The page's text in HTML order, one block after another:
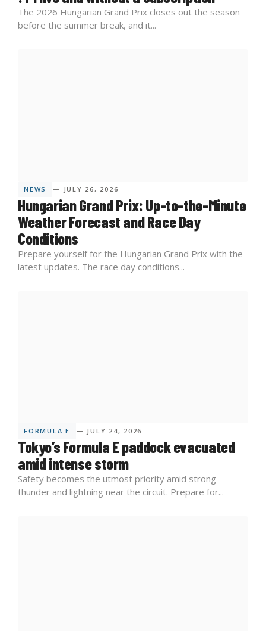
The 2026 Hungarian Grand Prix closes out the season
before the summer break, and it...
NEWS — JULY 26, 2026
Hungarian Grand Prix: Up-to-the-Minute
Weather Forecast and Race Day
Conditions
Prepare yourself for the Hungarian Grand Prix with the
latest updates. The race day conditions...
FORMULA E — JULY 24, 2026
Tokyo’s Formula E paddock evacuated
amid intense storm
Safety becomes the utmost priority amid strong
thunder and lightning near the circuit. Prepare for...